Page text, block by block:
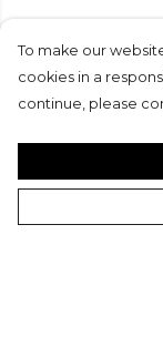
To make our
cookies in a
continue, please